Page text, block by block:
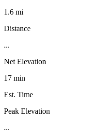
1.6 mi
Distance
...
Net Elevation
17 min
Est. Time
Peak Elevation
...